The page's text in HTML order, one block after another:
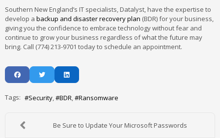
Southern New England’s IT specialists, Datalyst, have the expertise to
develop a backup and disaster recovery plan (BDR) for your business,
giving you the confidence to embrace technology without fear and
continue to grow your business regardless of what the future may
bring. Call (774) 213-9701 today to schedule an appointment.
Tags: Security BDR Ransomware
Be Sure to Update Your Microsoft Passwords